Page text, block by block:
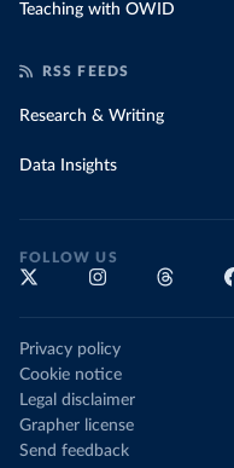
Teaching with OWID
RSS FEEDS
Research & Writing
Data Insights
FOLLOW US
Privacy policy
Cookie notice
Legal disclaimer
Grapher license
Send feedback